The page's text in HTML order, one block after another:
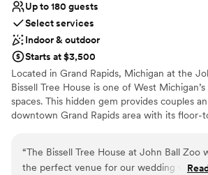
it would be. We are so grateful we chose
Rd and would recommend it to anyone
for a beautiful, flexible, and well-run place
celebrate their wedding.
Up to 180 guests
Select services
Indoor & outdoor
Starts at $3,500
Located in Grand Rapids, Michigan at the
Bissell Tree House is one of West
spaces. This hidden gem provides couples
downtown Grand Rapids area with its floor-
sitting at one of Grand Rapids' highest land
get that sense of being on top of the world
love with family and friends. All proceeds
“The Bissell Tree House at John Ball Zoo
the perfect venue for our wedding